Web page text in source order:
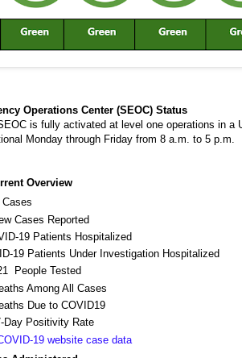
Operations Center (SEOC) Status
is fully activated at level one operations in
Monday through Friday from 8 a.m. to 5 p.m.
Overview
Cases Reported
19 Patients Hospitalized
19 Patients Under Investigation Hospitalized
People Tested
Among All Cases
Due to COVID19
Day Positivity Rate
19 website case data